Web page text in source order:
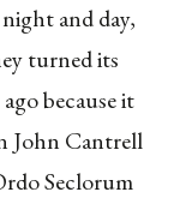
and day,
turned its
because it
John Cantrell
Seclorum